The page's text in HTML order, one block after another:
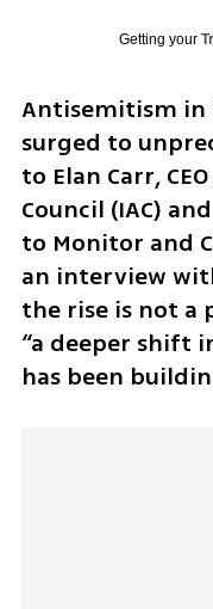
Getting your
Antisemitism in
surged to
to Elan Carr,
Council (IAC)
to Monitor and
an interview
the rise is not a
“a deeper shift